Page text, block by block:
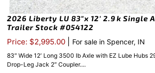
2026 Liberty LU 83″x 12′ 2.9k Single
Trailer Stock #054122
Price: $2,995.00 For sale in Spencer, IN
83″ Wide 12′ Long 3500 lb Axle with EZ Lube Hubs
Drop-Leg Jack 2″ Coupler....